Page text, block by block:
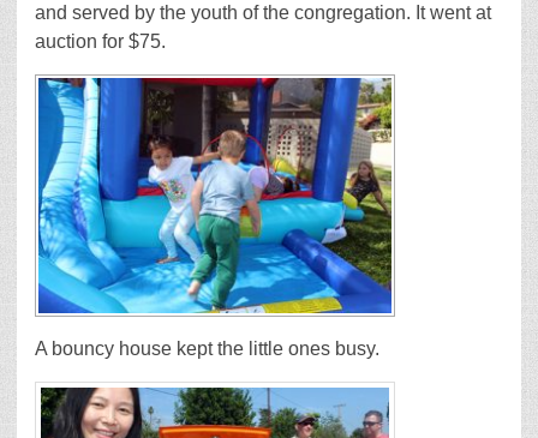
and served by the youth of the congregation. It went at
auction for $75.
A bouncy house kept the little ones busy.